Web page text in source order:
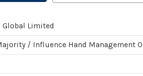
Global Limited
/ Influence Hand Management